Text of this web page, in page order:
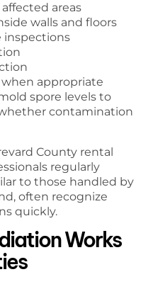
areas
walls and floors
inspections
appropriate
spore levels to
contamination
County rental
regularly
to those handled by
often recognize
quickly.
Works